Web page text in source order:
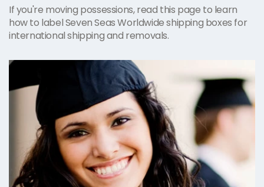
If you're moving possessions, read this page to learn
how to label Seven Seas Worldwide shipping boxes for
international shipping and removals.